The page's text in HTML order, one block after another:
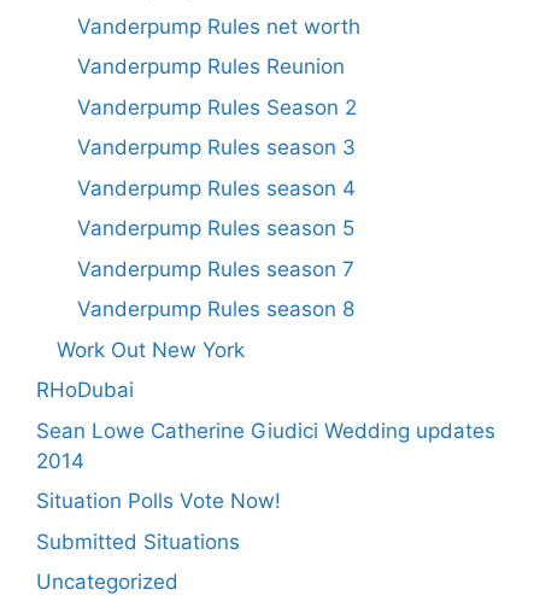
Vanderpump Rules net worth
Vanderpump Rules Reunion
Vanderpump Rules Season 2
Vanderpump Rules season 3
Vanderpump Rules season 4
Vanderpump Rules season 5
Vanderpump Rules season 7
Vanderpump Rules season 8
Work Out New York
RHoDubai
Sean Lowe Catherine Giudici Wedding updates
2014
Situation Polls Vote Now!
Submitted Situations
Uncategorized